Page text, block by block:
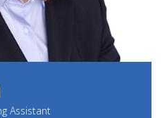
Assistant